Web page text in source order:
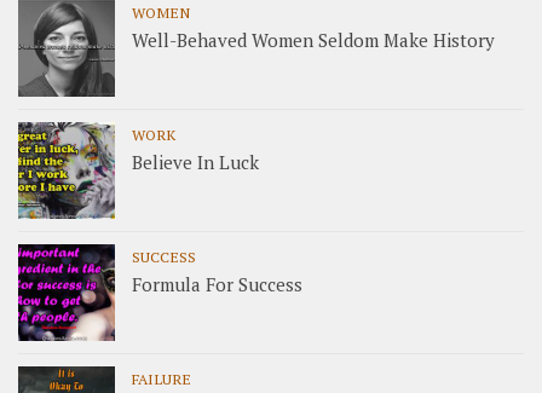
WOMEN
Well-Behaved Women Seldom Make History
WORK
Believe In Luck
SUCCESS
Formula For Success
FAILURE